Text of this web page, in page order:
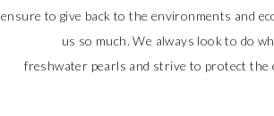
ensure to give back to the environments and
us so much. We always look to do
freshwater pearls and strive to protect the